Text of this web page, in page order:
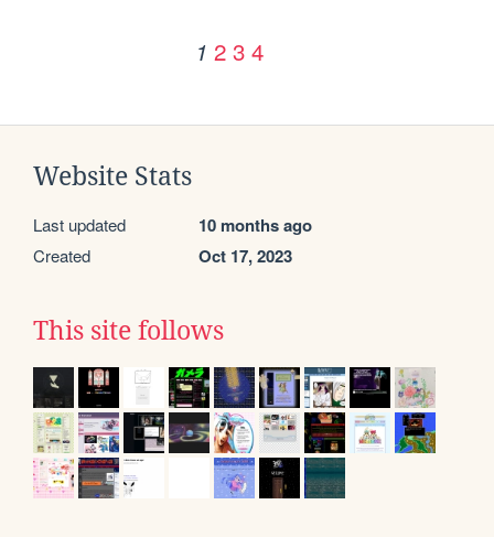
1 2 3 4
Website Stats
Last updated 10 months ago
Created Oct 17, 2023
This site follows